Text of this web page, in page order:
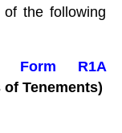
the following
Form R1A
Tenements)